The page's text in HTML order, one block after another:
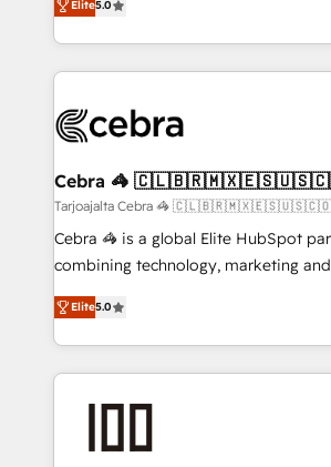
our commitment to data security and
OneMetric, we help revenue teams
developers, designers, and marketers
aspects of your HubSpot. ✨ 400+ global clients ✨
100+ seamless migrations from 15+
implementations, and 5,000+ pages ✨
CS: 245% organic growth & +751%
full-funnel HubSpot project ✨ CS:
boost with a new HubSpot site Recognized leaders:
🏆 HubSpot Platform Migration
Inbound Campaign of the Year 🏆
Award for Best Website 🌟
Elite5.0
Cebra 🦓
Tarjoajalta Cebra 🦓
Cebra 🦓 is a global Elite HubSpot
combining technology, marketing
expertise across Latin America and
Europe, with teams across 7 countries.
we combine local insight with
help businesses grow through
end solutions that integrate CRM, AI
Elite5.0